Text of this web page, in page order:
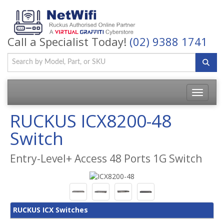
Call a Specialist Today! (02) 9388 1741
Toggle
RUCKUS ICX8200-48
Switch
Entry-Level+ Access 48 Ports 1G Switch
RUCKUS ICX Switches